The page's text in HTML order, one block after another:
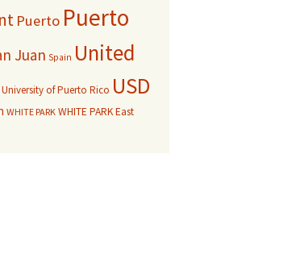
Puerto Puerto
Juan Spain United
University of Puerto Rico USD
WHITE PARK WHITE PARK East